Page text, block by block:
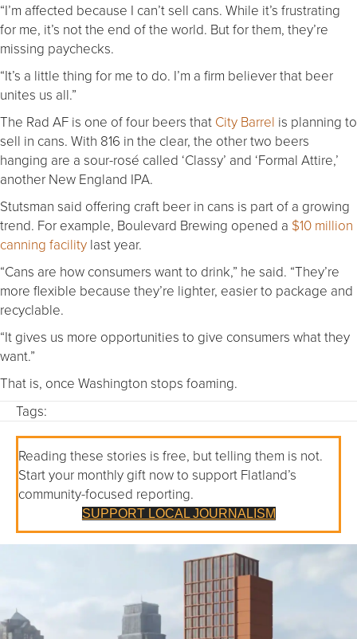
“I’m affected because I can’t sell cans. While it’s frustrating
for me, it’s not the end of the world. But for them, they’re
missing paychecks.
“It’s a little thing for me to do. I’m a firm believer that beer
unites us all.”
The Rad AF is one of four beers that City Barrel is planning to
sell in cans. With 816 in the clear, the other two beers
hanging are a sour-rosé called ‘Classy’ and ‘Formal Attire,’
another New England IPA.
Stutsman said offering craft beer in cans is part of a growing
trend. For example, Boulevard Brewing opened a $10 million
canning facility last year.
“Cans are how consumers want to drink,” he said. “They’re
more flexible because they’re lighter, easier to package and
recyclable.
“It gives us more opportunities to give consumers what they
want.”
That is, once Washington stops foaming.
Tags:
Reading these stories is free, but telling them is not.
Start your monthly gift now to support Flatland’s
community-focused reporting.
SUPPORT LOCAL JOURNALISM